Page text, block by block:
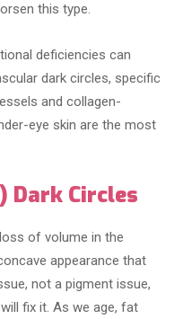
this type.
deficiencies can
dark circles, specific
and collagen-
eye skin are the most
Dark Circles
of volume in the
appearance that
not a pigment issue,
fix it. As we age, fat